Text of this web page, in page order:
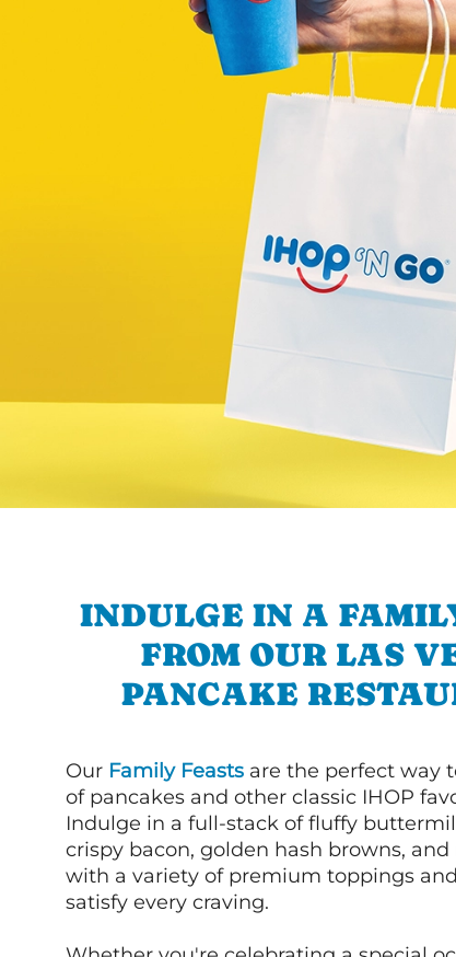
INDULGE IN A
FROM OUR LAS
PANCAKE
Our Family Feasts are the perfect way
of pancakes and other classic IHOP
Indulge in a full-stack of fluffy
crispy bacon, golden hash browns, and
with a variety of premium toppings
satisfy every craving.